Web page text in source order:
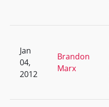
Jan
04,
2012
Brandon
Marx